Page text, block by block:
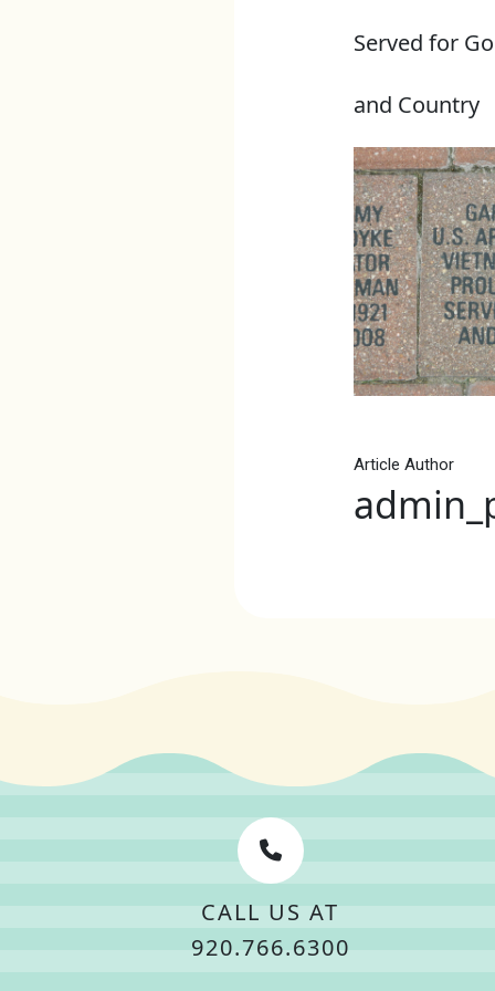
Served for
and Country
Article Author
CALL US AT
920.766.6300